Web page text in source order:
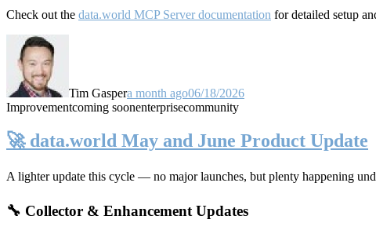
Check out the data.world MCP Server documentation for detailed setup
Tim Gaspera month ago06/18/2026
Improvementcoming soonenterprisecommunity
🚀 data.world May and June Product Update
A lighter update this cycle — no major launches, but plenty happening
🔧 Collector & Enhancement Updates